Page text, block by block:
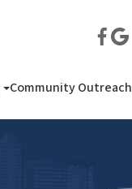
Community Outreach